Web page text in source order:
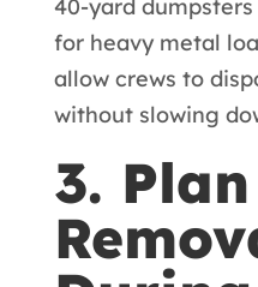
40-yard
for heavy metal
allow crews to
without slowing
3.